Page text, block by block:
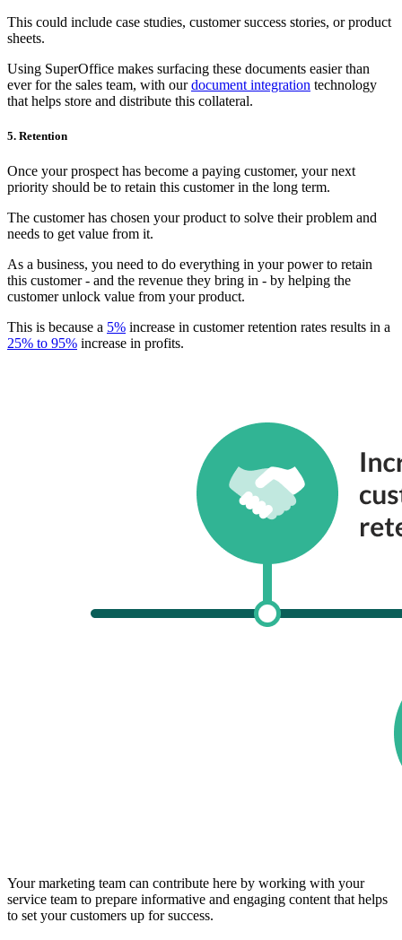
This could include case studies, customer success stories, or product
sheets.
Using SuperOffice makes surfacing these documents easier than
ever for the sales team, with ourdocument integration technology
that helps store and distribute this collateral.
5. Retention
Once your prospect has become a paying customer, your next
priority should be to retain this customer in the long term.
The customer has chosen your product to solve their problem and
needs to get value from it.
As a business, you need to do everything in your power to retain
this customer - and the revenue they bring in - by helping the
customer unlock value from your product.
This is because a 5% increase in customer retention rates results in a
25% to 95% increase in profits.
Your marketing team can contribute here by working with your
service team to prepare informative and engaging content that helps
to set your customers up for success.